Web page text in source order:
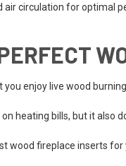
air circulation for optimal
you enjoy live wood
heating bills, but it also
wood fireplace inserts